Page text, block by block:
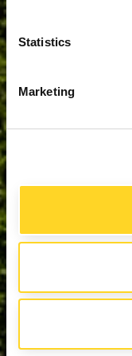
Statistics
Marketing